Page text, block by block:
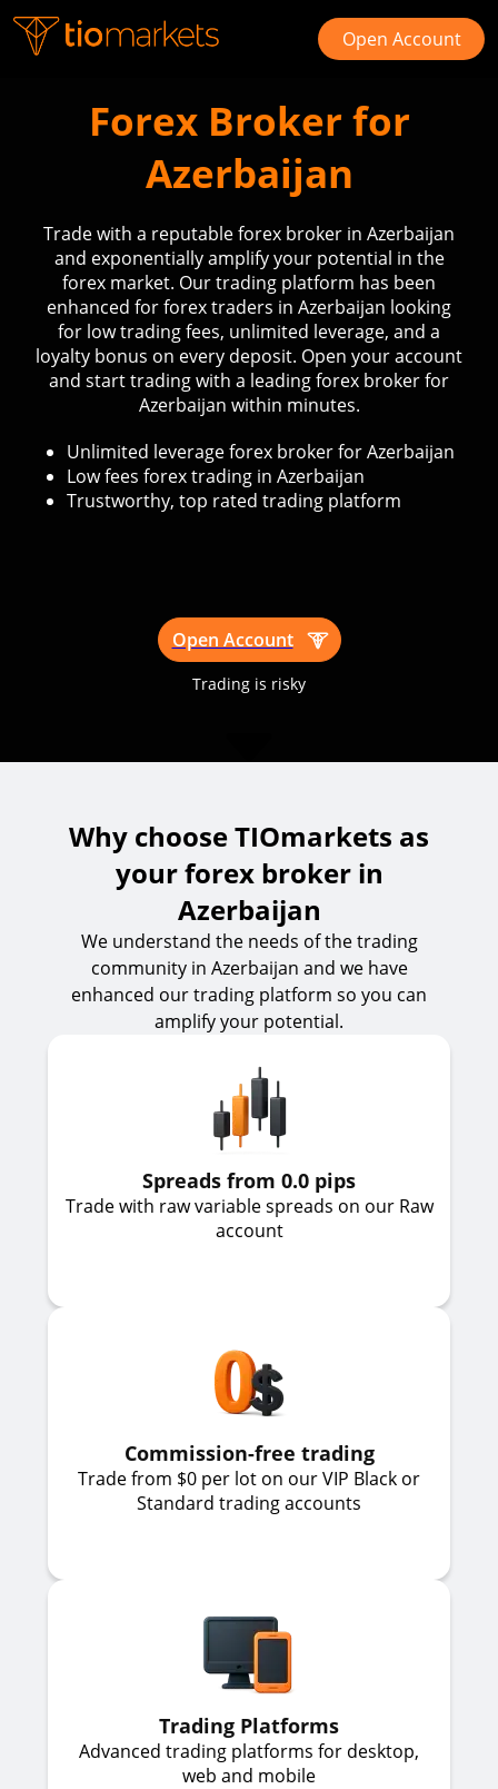
Open Account
Forex Broker for
Azerbaijan
Trade with a reputable forex broker in Azerbaijan
and exponentially amplify your potential in the
forex market. Our trading platform has been
enhanced for forex traders in Azerbaijan looking
for low trading fees, unlimited leverage, and a
loyalty bonus on every deposit. Open your account
and start trading with a leading forex broker for
Azerbaijan within minutes.
Unlimited leverage forex broker for Azerbaijan
Low fees forex trading in Azerbaijan
Trustworthy, top rated trading platform
Open Account
Trading is risky
Why choose TIOmarkets as
your forex broker in
Azerbaijan
We understand the needs of the trading
community in Azerbaijan and we have
enhanced our trading platform so you can
amplify your potential.
Spreads from 0.0 pips
Trade with raw variable spreads on our Raw
account
Commission-free trading
Trade from $0 per lot on our VIP Black or
Standard trading accounts
Trading Platforms
Advanced trading platforms for desktop,
web and mobile